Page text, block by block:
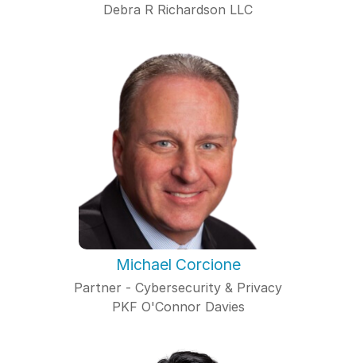
Debra R Richardson LLC
Michael Corcione
Partner - Cybersecurity & Privacy
PKF O'Connor Davies